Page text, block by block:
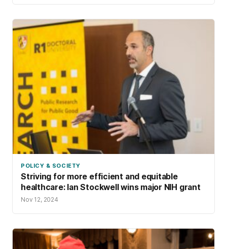
POLICY & SOCIETY
Striving for more efficient and equitable
healthcare: Ian Stockwell wins major NIH grant
Nov 12, 2024